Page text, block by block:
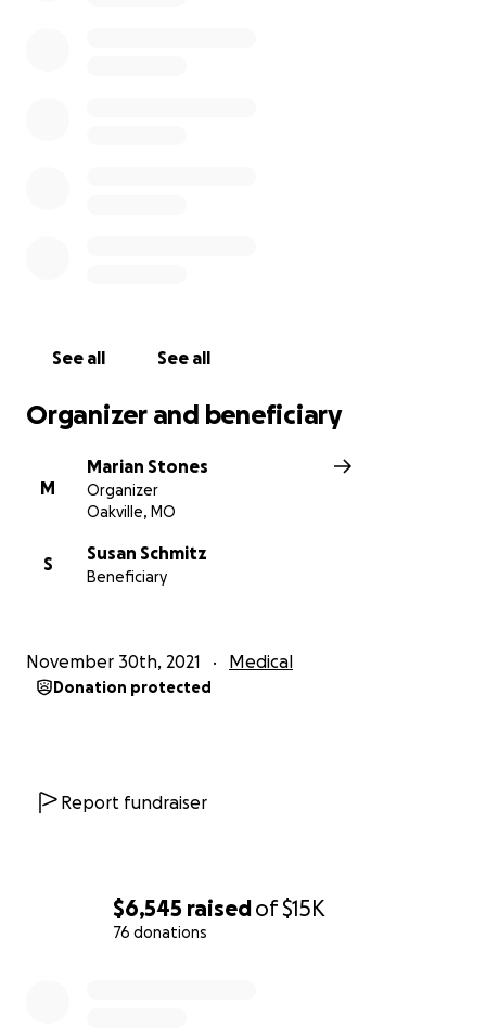
$6,545 raisedof$15K
76 donations
See all See all
Organizer and beneficiary
M
Marian Stones
Organizer
Oakville, MO
S
Susan Schmitz
Beneficiary
November 30th, 2021 Medical
Donation protected
Report fundraiser